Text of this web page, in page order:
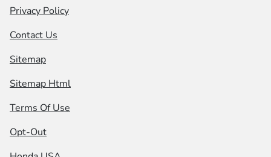
Privacy Policy
Contact Us
Sitemap
Sitemap Html
Terms Of Use
Opt-Out